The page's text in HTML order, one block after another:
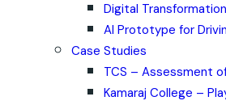
Digital
AI Prototype for
Case Studies
TCS – Assessment
Kamaraj College –